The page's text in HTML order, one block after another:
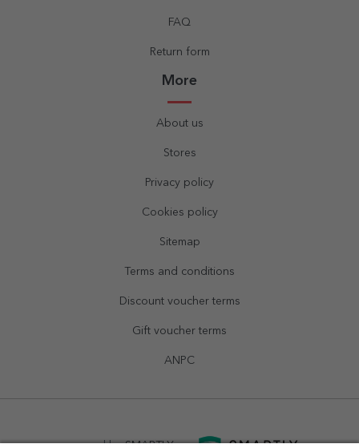
FAQ
Return form
More
About us
Stores
Privacy policy
Cookies policy
Sitemap
Terms and conditions
Discount voucher terms
Gift voucher terms
ANPC